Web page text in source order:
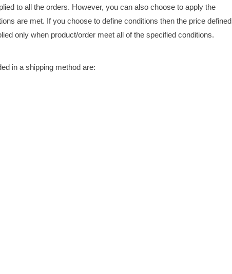
to all the orders. However, you can also choose to apply the
are met. If you choose to define conditions then the price defined
only when product/order meet all of the specified conditions.
in a shipping method are: